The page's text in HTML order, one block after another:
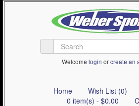
Welcome login orcreate an
Home Wish List (0)
0 item(s) - $0.00